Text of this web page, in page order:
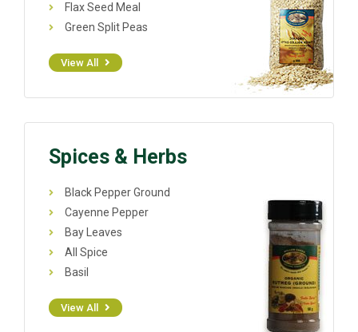
Flax Seed Meal
Green Split Peas
View All
Spices & Herbs
Black Pepper Ground
Cayenne Pepper
Bay Leaves
All Spice
Basil
View All